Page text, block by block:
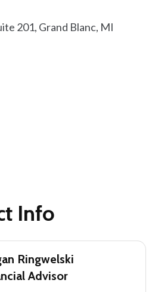
201 Grand Blanc MI
Info
Ringwelski
Advisor